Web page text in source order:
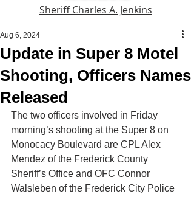
Sheriff Charles A. Jenkins
Update in Super 8 Motel
Shooting, Officers Names
Released
Aug 6, 2024
The two officers involved in Friday
morning’s shooting at the Super 8 on
Monocacy Boulevard are CPL Alex
Mendez of the Frederick County
Sheriff’s Office and OFC Connor
Walsleben of the Frederick City Police